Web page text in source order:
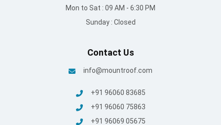
Mon to Sat : 09 AM - 6:30 PM
Sunday : Closed
Contact Us
info@mountroof.com
+91 96060 83685
+91 96060 75863
+91 96069 05675